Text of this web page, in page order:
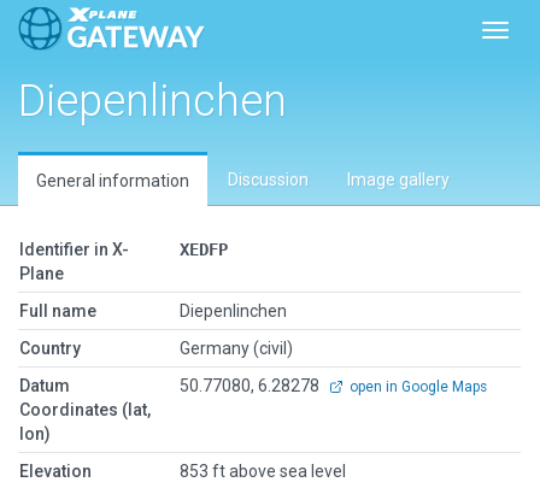
Diepenlinchen
General information Discussion Image gallery
Identifier in X-
Plane
XEDFP
Full name
Diepenlinchen
Country
Germany (civil)
Datum
Coordinates (lat,
lon)
50.77080, 6.28278 open in Google Maps
Elevation
853 ft above sea level